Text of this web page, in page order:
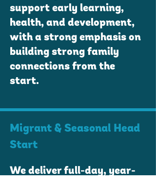
support early learning,
health, and development,
with a strong emphasis on
building strong family
connections from the
start.
Migrant & Seasonal Head
Start
We deliver full-day, year-